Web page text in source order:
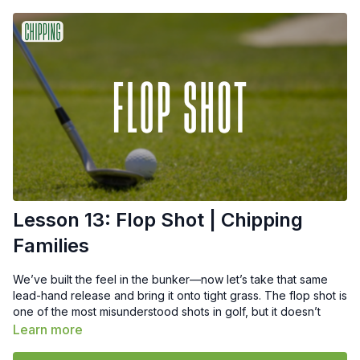
Lesson 13: Flop Shot | Chipping
Families
We’ve built the feel in the bunker—now let’s take that same
lead-hand release and bring it onto tight grass. The flop shot is
one of the most misunderstood shots in golf, but it doesn’t
need to be complicated. In this Recipe, I’ll show you how to
Learn more